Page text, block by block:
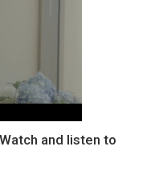
and listen to